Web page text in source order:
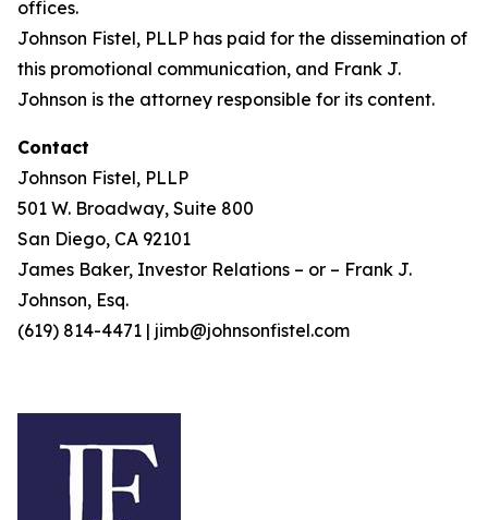
offices.
Johnson Fistel, PLLP has paid for the dissemination of
this promotional communication, and Frank J.
Johnson is the attorney responsible for its content.
Contact
Johnson Fistel, PLLP
501 W. Broadway, Suite 800
San Diego, CA 92101
James Baker, Investor Relations – or – Frank J.
Johnson, Esq.
(619) 814-4471 | jimb@johnsonfistel.com